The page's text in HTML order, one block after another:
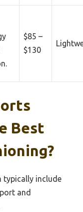
$85 –
$130
Best
typically include
and